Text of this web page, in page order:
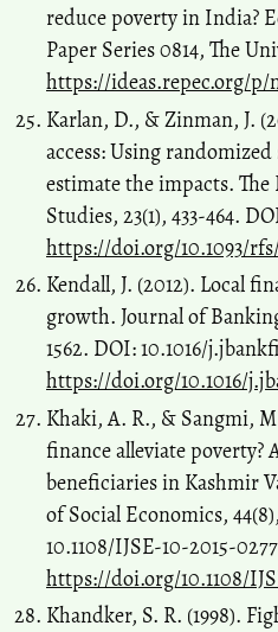
reduce poverty in India?
Paper Series 0814, The
https://ideas.repec.org/p/
Karlan, D., & Zinman, J.
access: Using
estimate the impacts. The
Studies, 23(1), 433-464.
https://doi.org/10.1093/
Kendall, J. (2012). Local
growth. Journal of
1562. DOI: 10.1016/
https://doi.org/10.1016/
Khaki, A. R., & Sangmi,
finance alleviate poverty?
beneficiaries in Kashmir
of Social Economics,
10.1108/IJSE-10-2015-
https://doi.org/10.1108/
Khandker, S. R. (1998).